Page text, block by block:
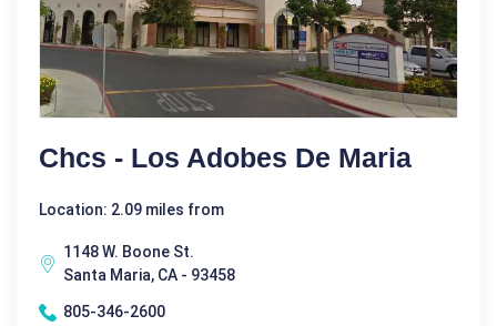
Chcs - Los Adobes De Maria
Location: 2.09 miles from
1148 W. Boone St.
Santa Maria, CA - 93458
805-346-2600